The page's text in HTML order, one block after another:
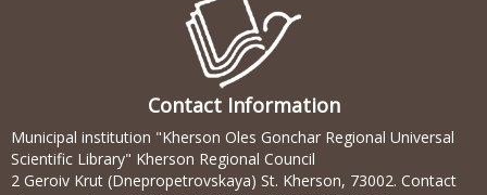
Contact Information
Municipal institution "Kherson Oles Gonchar Regional Universal
Scientific Library" Kherson Regional Council
2 Geroiv Krut (Dnepropetrovskaya) St. Kherson, 73002. Contact